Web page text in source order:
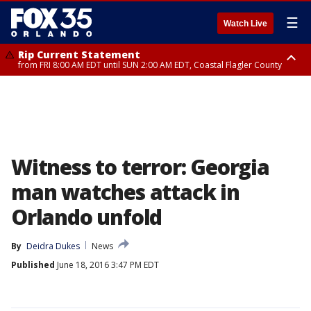
Watch Live ☰
Rip Current Statement
from FRI 8:00 AM EDT until SUN 2:00 AM EDT, Coastal Flagler County
Witness to terror: Georgia
man watches attack in
Orlando unfold
By Deidra Dukes
News
Published June 18, 2016 3:47 PM EDT